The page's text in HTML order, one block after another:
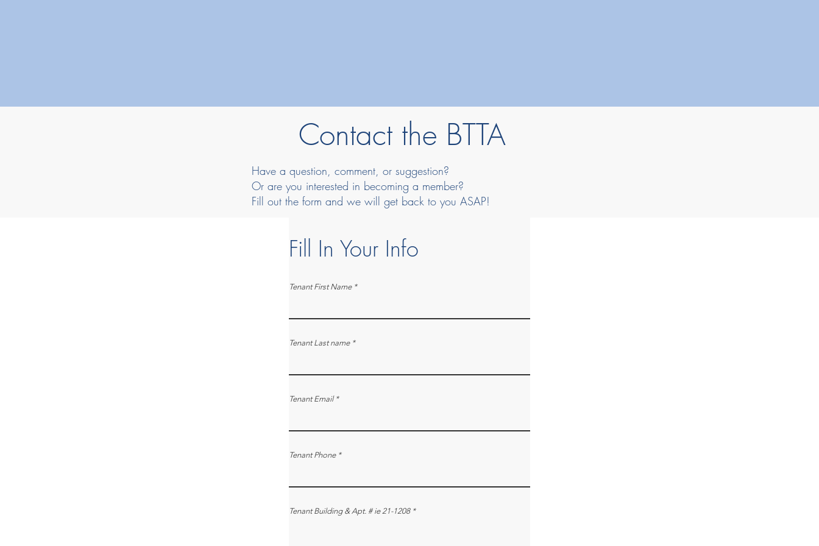
Fill In Your Info
Tenant First Name
Tenant Last name
Tenant Email
Tenant Phone
Tenant Building & Apt. # ie 21-1208
Contact the BTTA
Have a question, comment, or suggestion?
Or are you interested in becoming a member?
Fill out the form and we will get back to you ASAP!